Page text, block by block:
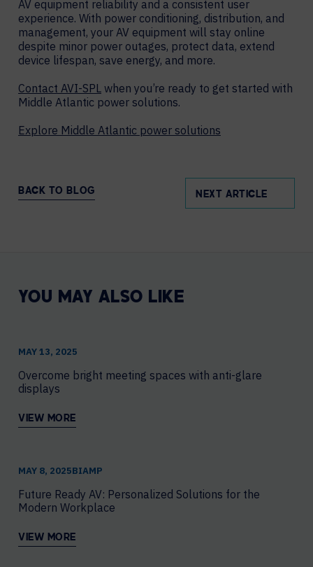
AV equipment reliability and a consistent user
experience. With power conditioning, distribution, and
management, your AV equipment will stay online
despite minor power outages, protect data, extend
device lifespan, save energy, and more.
Contact AVI-SPL when you’re ready to get started with
Middle Atlantic power solutions.
Explore Middle Atlantic power solutions
BACK TO BLOG NEXT ARTICLE
YOU MAY ALSO LIKE
MAY 13, 2025
Overcome bright meeting spaces with anti-glare
displays
VIEW MORE
MAY 8, 2025​BIAMP
Future Ready AV: Personalized Solutions for the
Modern Workplace
VIEW MORE